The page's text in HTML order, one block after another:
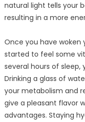
natural light tells your
resulting in a more
Once you have woken
started to feel some
several hours of
Drinking a glass of
your metabolism and
give a pleasant flavor
advantages. Staying